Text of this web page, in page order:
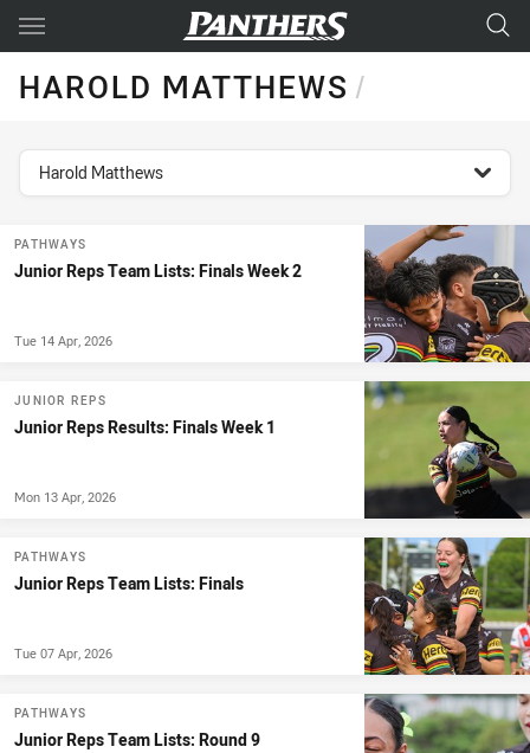
Main
HAROLD MATTHEWS/
topics filter
Harold Matthews
PATHWAYS
Junior Reps Team Lists: Finals Week 2
Tue 14 Apr, 2026
JUNIOR REPS
Junior Reps Results: Finals Week 1
Mon 13 Apr, 2026
PATHWAYS
Junior Reps Team Lists: Finals
Tue 07 Apr, 2026
PATHWAYS
Junior Reps Team Lists: Round 9